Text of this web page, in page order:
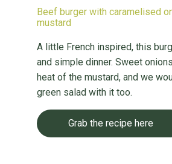
Beef burger with caramelised
mustard
A little French inspired, this
and simple dinner. Sweet
heat of the mustard, and we
green salad with it too.
Grab the recipe here